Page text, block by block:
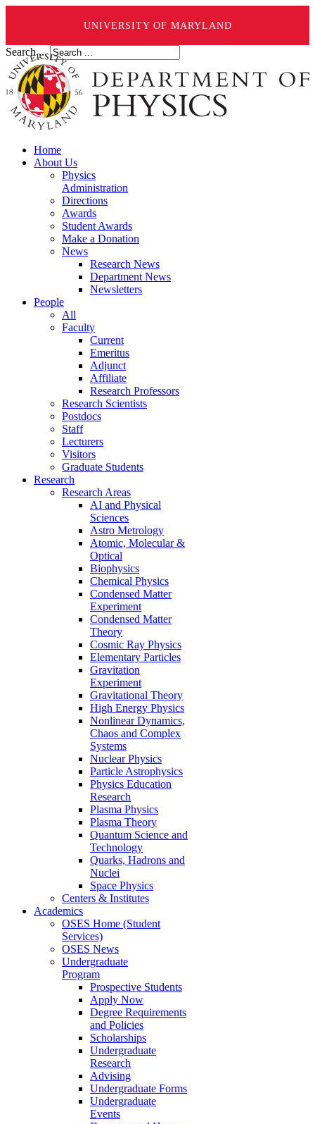
UNIVERSITY OF MARYLAND
Search ...
Home
About Us
Physics
Administration
Directions
Awards
Student Awards
Make a Donation
News
Research News
Department News
Newsletters
People
All
Faculty
Current
Emeritus
Adjunct
Affiliate
Research Professors
Research Scientists
Postdocs
Staff
Lecturers
Visitors
Graduate Students
Research
Research Areas
AI and Physical
Sciences
Astro Metrology
Atomic, Molecular &
Optical
Biophysics
Chemical Physics
Condensed Matter
Experiment
Condensed Matter
Theory
Cosmic Ray Physics
Elementary Particles
Gravitation
Experiment
Gravitational Theory
High Energy Physics
Nonlinear Dynamics,
Chaos and Complex
Systems
Nuclear Physics
Particle Astrophysics
Physics Education
Research
Plasma Physics
Plasma Theory
Quantum Science and
Technology
Quarks, Hadrons and
Nuclei
Space Physics
Centers & Institutes
Academics
OSES Home (Student
Services)
OSES News
Undergraduate
Program
Prospective Students
Apply Now
Degree Requirements
and Policies
Scholarships
Undergraduate
Research
Advising
Undergraduate Forms
Undergraduate
Events